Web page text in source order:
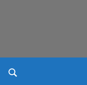
Search